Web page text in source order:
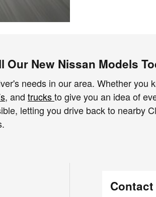
New Nissan Models
needs in our area. Whether
, and trucksto give you an idea of
letting you drive back to nearby
Contact